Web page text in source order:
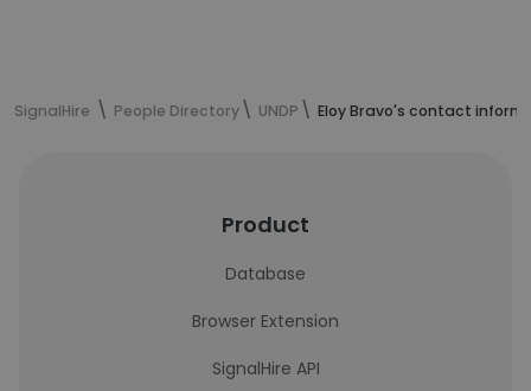
SignalHire People Directory UNDP Eloy Bravo's contact
Product
Database
Browser Extension
SignalHire API